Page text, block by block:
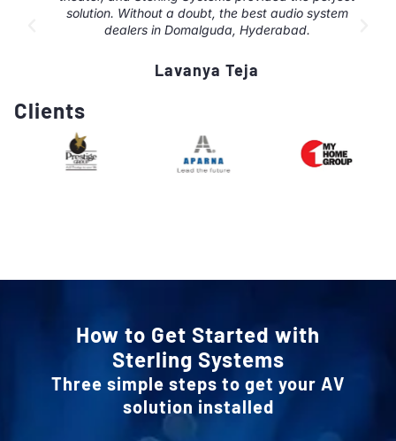
solution. Without a doubt, the best audio system
dealers in Domalguda, Hyderabad.
Lavanya Teja
Clients
How to Get Started with
Sterling Systems
Three simple steps to get your AV
solution installed